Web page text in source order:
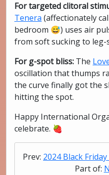
For targeted clitoral
Tenera (affectionately
bedroom 😅) uses air
from soft sucking to leg-
For g-spot bliss: The
oscillation that thumps
the curve finally got the
hitting the spot.
Happy International
celebrate. 🍓
Prev: 2024 Black
Part of: